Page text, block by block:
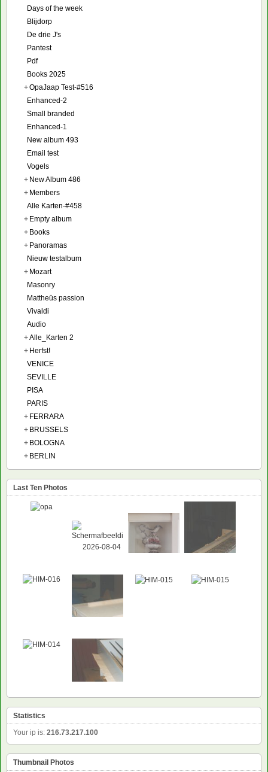
Days of the week
Blijdorp
De drie J's
Pantest
Pdf
Books 2025
+OpaJaap Test-#516
Enhanced-2
Small branded
Enhanced-1
New album 493
Email test
Vogels
+ New Album 486
+ Members
Alle Karten-#458
+ Empty album
+ Books
+ Panoramas
Nieuw testalbum
+ Mozart
Masonry
Mattheüs passion
Vivaldi
Audio
+Alle_Karten 2
+ Herfst!
VENICE
SEVILLE
PISA
PARIS
+ FERRARA
+ BRUSSELS
+ BOLOGNA
+ BERLIN
Last Ten Photos
Statistics
Your ip is: 216.73.217.100
Thumbnail Photos